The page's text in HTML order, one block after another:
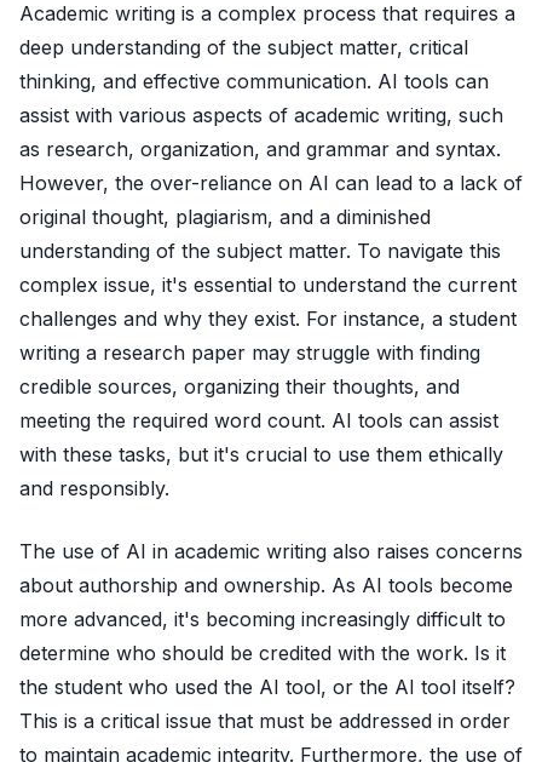
Academic writing is a complex process that requires a
deep understanding of the subject matter, critical
thinking, and effective communication. AI tools can
assist with various aspects of academic writing, such
as research, organization, and grammar and syntax.
However, the over-reliance on AI can lead to a lack of
original thought, plagiarism, and a diminished
understanding of the subject matter. To navigate this
complex issue, it's essential to understand the current
challenges and why they exist. For instance, a student
writing a research paper may struggle with finding
credible sources, organizing their thoughts, and
meeting the required word count. AI tools can assist
with these tasks, but it's crucial to use them ethically
and responsibly.
The use of AI in academic writing also raises concerns
about authorship and ownership. As AI tools become
more advanced, it's becoming increasingly difficult to
determine who should be credited with the work. Is it
the student who used the AI tool, or the AI tool itself?
This is a critical issue that must be addressed in order
to maintain academic integrity. Furthermore, the use of